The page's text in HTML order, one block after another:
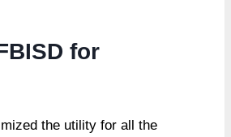
for
the utility for all the